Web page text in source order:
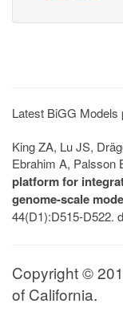
Latest BiGG Models
King ZA, Lu JS,
Ebrahim A, Palsson
platform for
genome-scale
44(D1):D515-D522.
Copyright ©
of California.